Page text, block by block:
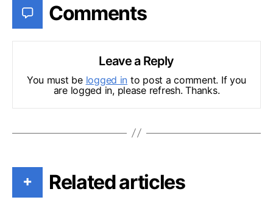
Comments
Leave a Reply
You must be logged in to post a comment. If you
are logged in, please refresh. Thanks.
+ Related articles